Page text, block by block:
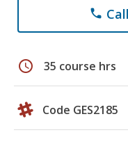
phone
schedule 35 course hrs
Code GES2185